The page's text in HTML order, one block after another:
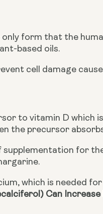
form that the
based oils.
cell damage
to vitamin D which
the precursor
Can